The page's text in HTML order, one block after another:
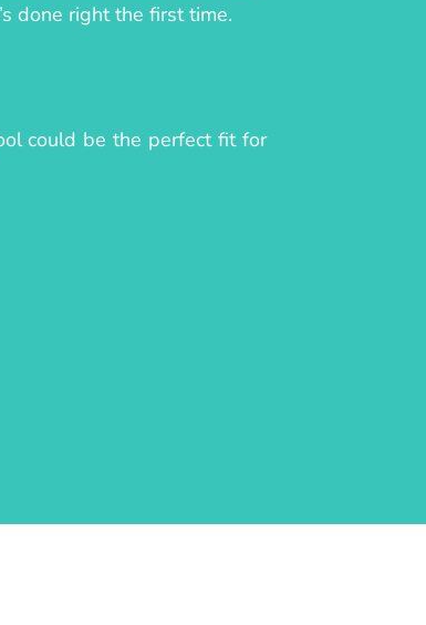
done right the first time.
could be the perfect fit for